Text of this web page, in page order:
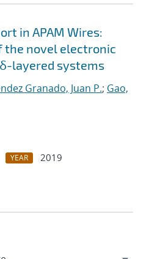
in APAM Wires:
the novel electronic
layered systems
Granado, Juan P.; Gao,
YEAR
2019